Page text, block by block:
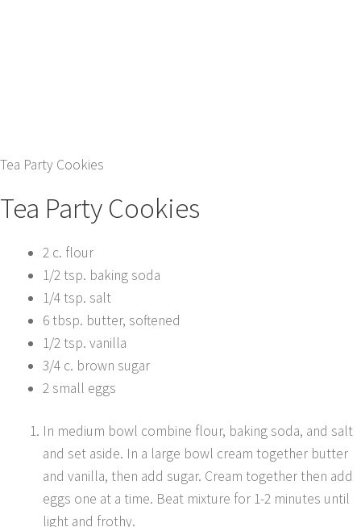
Tea Party Cookies
Tea Party Cookies
2 c. flour
1/2 tsp. baking soda
1/4 tsp. salt
6 tbsp. butter, softened
1/2 tsp. vanilla
3/4 c. brown sugar
2 small eggs
In medium bowl combine flour, baking soda, and salt
and set aside. In a large bowl cream together butter
and vanilla, then add sugar. Cream together then add
eggs one at a time. Beat mixture for 1-2 minutes until
light and frothy.